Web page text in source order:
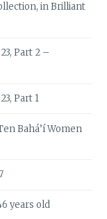
in Brilliant
Part 2 –
Part 1
Bahá’í Women
years old